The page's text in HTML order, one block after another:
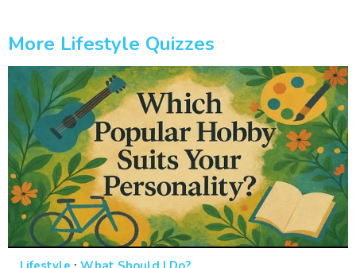
More Lifestyle Quizzes
·